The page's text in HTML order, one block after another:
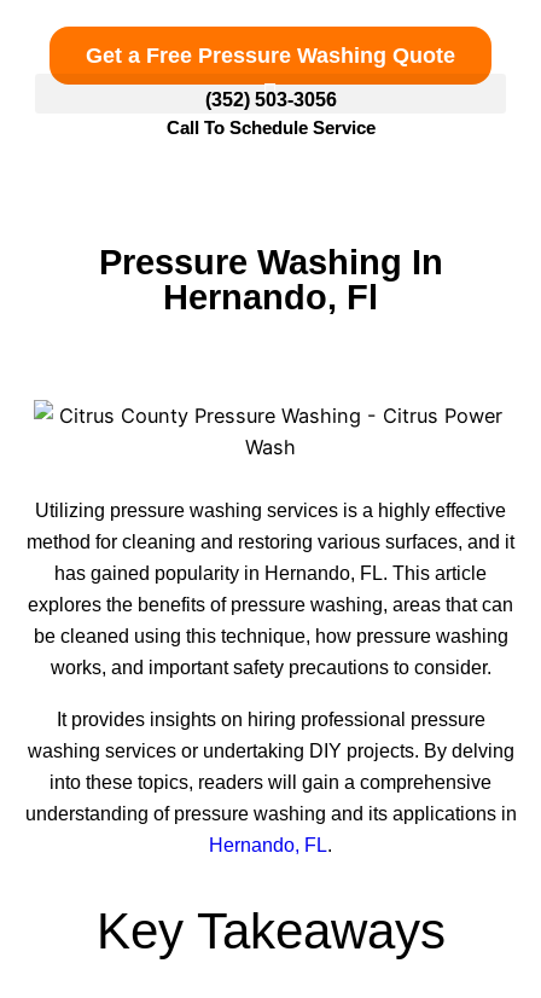
Get a Free Pressure Washing Quote
(352) 503-3056
Call To Schedule Service
Pressure Washing In
Hernando, Fl
Utilizing pressure washing services is a highly effective
method for cleaning and restoring various surfaces, and it
has gained popularity in Hernando, FL. This article
explores the benefits of pressure washing, areas that can
be cleaned using this technique, how pressure washing
works, and important safety precautions to consider.
It provides insights on hiring professional pressure
washing services or undertaking DIY projects. By delving
into these topics, readers will gain a comprehensive
understanding of pressure washing and its applications in
Hernando, FL
Key Takeaways